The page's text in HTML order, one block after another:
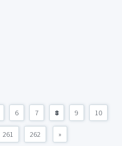
6 7 8 9 10
261 262 »